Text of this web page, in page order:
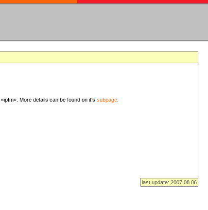
More details can be found on it's subpage
last update: 2007.08.06